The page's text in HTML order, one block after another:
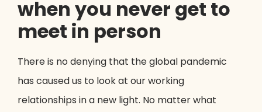
when you never get to
meet in person
There is no denying that the global pandemic
has caused us to look at our working
relationships in a new light. No matter what